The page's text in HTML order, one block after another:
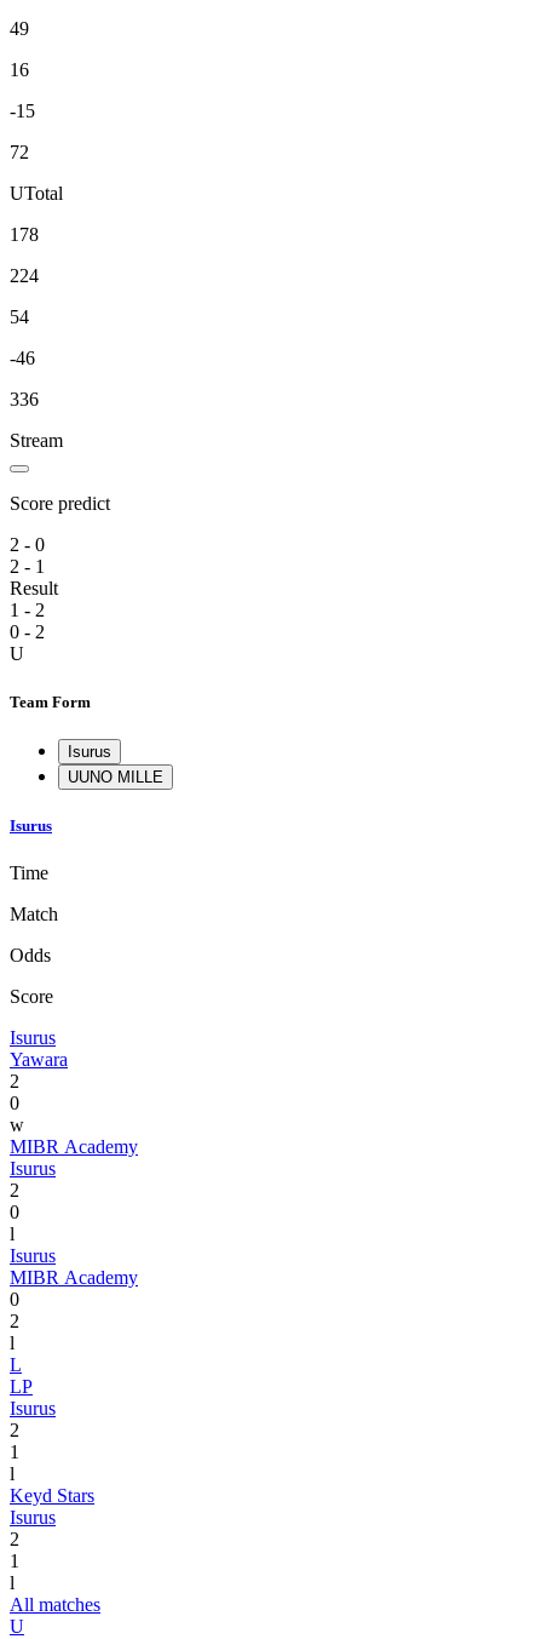
49
16
-15
72
UTotal
178
224
54
-46
336
Stream
Score predict
2 - 0
2 - 1
Result
1 - 2
0 - 2
U
Team Form
Isurus
UUNO MILLE
Isurus
Time
Match
Odds
Score
Isurus
Yawara
2
0
w
MIBR Academy
Isurus
2
0
l
Isurus
MIBR Academy
0
2
l
L
LP
Isurus
2
1
l
Keyd Stars
Isurus
2
1
l
All matches
U